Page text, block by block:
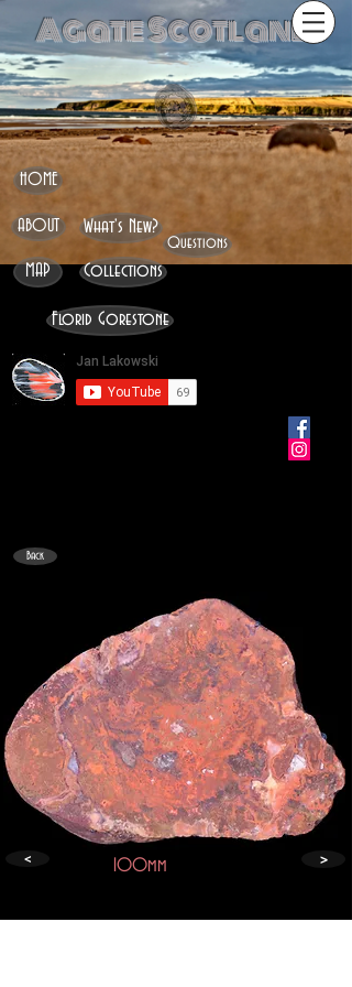
Agate Scotland
HOME
ABOUT
MAP
What's New?
Collections
Questions
Florid Gorestone
Back
< 100mm >